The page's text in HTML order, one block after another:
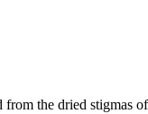
from the dried stigmas